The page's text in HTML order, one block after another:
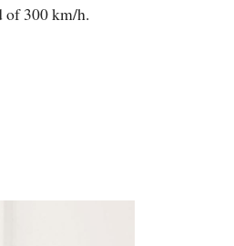
of 300 km/h.